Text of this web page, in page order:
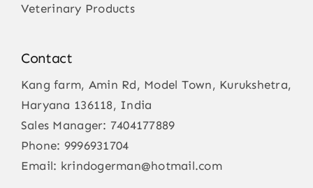
Veterinary Products
Contact
Kang farm, Amin Rd, Model Town, Kurukshetra,
Haryana 136118, India
Sales Manager: 7404177889
Phone: 9996931704
Email: krindogerman@hotmail.com